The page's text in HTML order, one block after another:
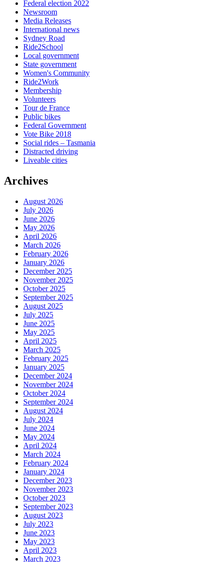
Federal election 2022
Newsroom
Media Releases
International news
Sydney Road
Ride2School
Local government
State government
Women's Community
Ride2Work
Membership
Volunteers
Tour de France
Public bikes
Federal Government
Vote Bike 2018
Social rides – Tasmania
Distracted driving
Liveable cities
Archives
August 2026
July 2026
June 2026
May 2026
April 2026
March 2026
February 2026
January 2026
December 2025
November 2025
October 2025
September 2025
August 2025
July 2025
June 2025
May 2025
April 2025
March 2025
February 2025
January 2025
December 2024
November 2024
October 2024
September 2024
August 2024
July 2024
June 2024
May 2024
April 2024
March 2024
February 2024
January 2024
December 2023
November 2023
October 2023
September 2023
August 2023
July 2023
June 2023
May 2023
April 2023
March 2023